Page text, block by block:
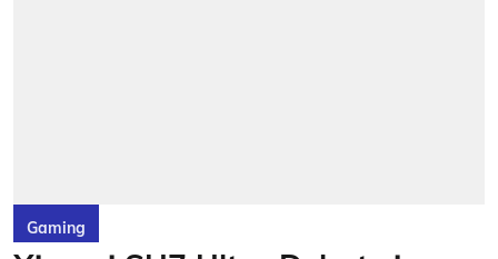
Gaming